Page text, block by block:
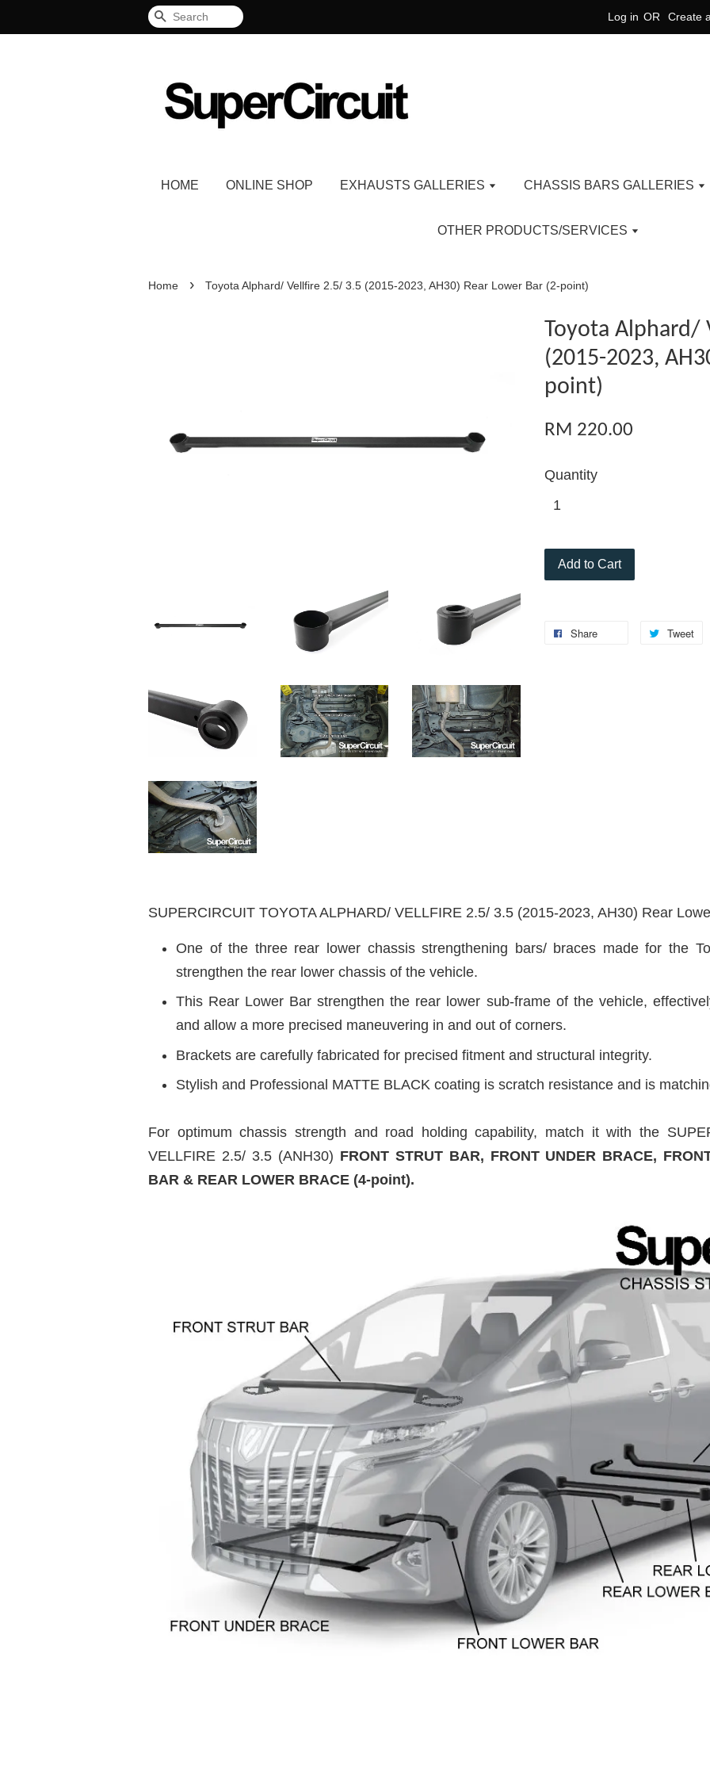
Search Log in OR Create
HOME ONLINE SHOP EXHAUSTS GALLERIES CHASSIS BARS GALLERIES
OTHER PRODUCTS/SERVICES
Home › Toyota Alphard/ Vellfire 2.5/ 3.5 (2015-2023, AH30) Rear Lower Bar (2-point)
Toyota Alphard/
(2015-2023,
point)
RM 220.00
Quantity
Add to Cart
Share Tweet
SUPERCIRCUIT TOYOTA ALPHARD/ VELLFIRE 2.5/ 3.5 (2015-2023, AH30) Rear
One of the three rear lower chassis strengthening bars/ braces made for the
strengthen the rear lower chassis of the vehicle.
This Rear Lower Bar strengthen the rear lower sub-frame of the vehicle,
and allow a more precised maneuvering in and out of corners.
Brackets are carefully fabricated for precised fitment and structural integrity.
Stylish and Professional MATTE BLACK coating is scratch resistance and is
For optimum chassis strength and road holding capability, match it with the
VELLFIRE 2.5/ 3.5 (ANH30) FRONT STRUT BAR, FRONT UNDER BRACE,
BAR & REAR LOWER BRACE (4-point).